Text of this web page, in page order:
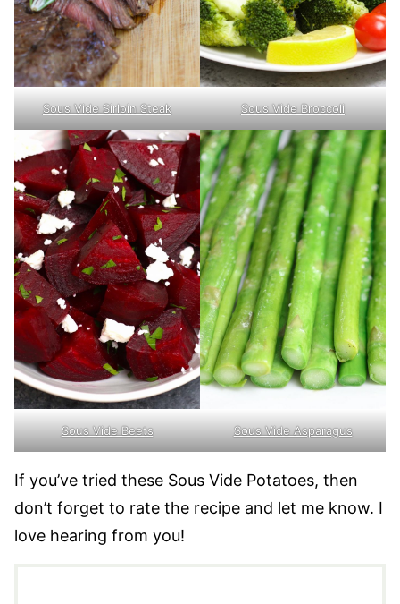
Sous Vide Sirloin Steak Sous Vide Broccoli
Sous Vide Beets Sous Vide Asparagus
If you’ve tried these Sous Vide Potatoes, then
don’t forget to rate the recipe and let me know. I
love hearing from you!